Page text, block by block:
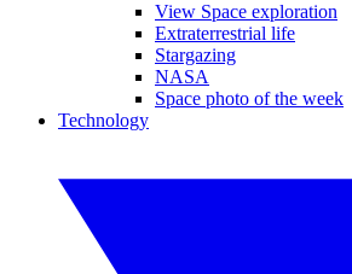
View Space exploration
Extraterrestrial life
Stargazing
NASA
Space photo of the week
Technology